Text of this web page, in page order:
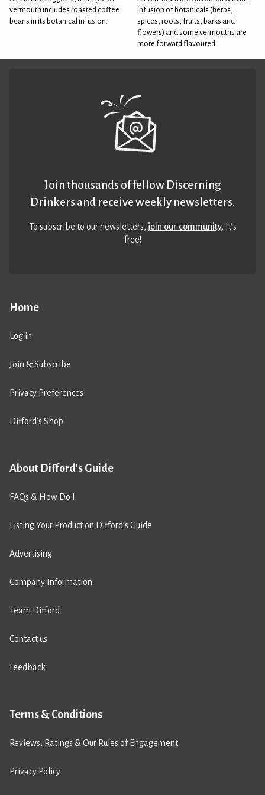
vermouth includes roasted coffee
beans in its botanical infusion.
infusion of botanicals (herbs,
spices, roots, fruits, barks and
flowers) and some vermouths are
more forward flavoured
Home
Log in
Join & Subscribe
Privacy Preferences
Difford’s Shop
About Difford's Guide
FAQs & How Do I
Listing Your Product on Difford’s Guide
Advertising
Company Information
Team Difford
Contact us
Feedback
Terms & Conditions
Reviews, Ratings & Our Rules of Engagement
Privacy Policy
Join thousands of fellow Discerning
Drinkers and receive weekly newsletters.
To subscribe to our newsletters,join our community. It’s
free!